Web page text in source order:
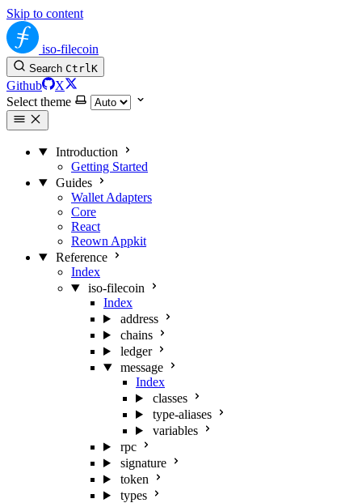
Skip to content
iso-filecoin
Search CtrlK
Github
X
Select theme
Introduction
Getting Started
Guides
Wallet Adapters
Core
React
Reown Appkit
Reference
Index
iso-filecoin
Index
address
chains
ledger
message
Index
classes
type-aliases
variables
rpc
signature
token
types